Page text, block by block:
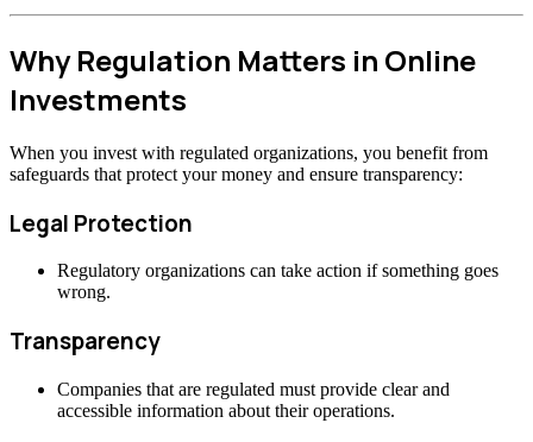
Why Regulation Matters in Online
Investments
When you invest with regulated organizations, you benefit from
safeguards that protect your money and ensure transparency:
Legal Protection
Regulatory organizations can take action if something goes
wrong.
Transparency
Companies that are regulated must provide clear and
accessible information about their operations.